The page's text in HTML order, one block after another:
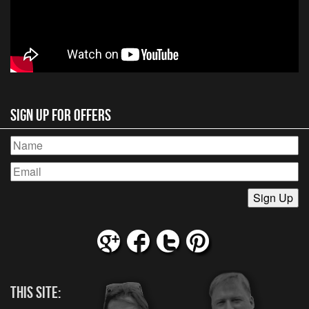
Sign Up for Offers
This Site: